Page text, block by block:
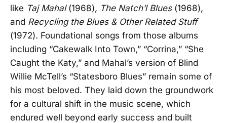
like Taj Mahal (1968), The Natch’l Blues (1968),
and Recycling the Blues & Other Related Stuff
(1972). Foundational songs from those albums
including “Cakewalk Into Town,” “Corrina,” “She
Caught the Katy,” and Mahal’s version of Blind
Willie McTell’s “Statesboro Blues” remain some of
his most beloved. They laid down the groundwork
for a cultural shift in the music scene, which
endured well beyond early success and built